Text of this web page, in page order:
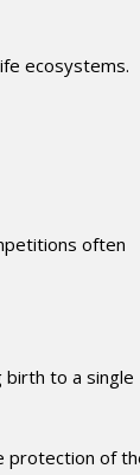
ecosystems.
often
birth to a single
protection of